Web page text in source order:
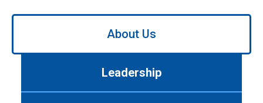
Use
About Us
Leadership